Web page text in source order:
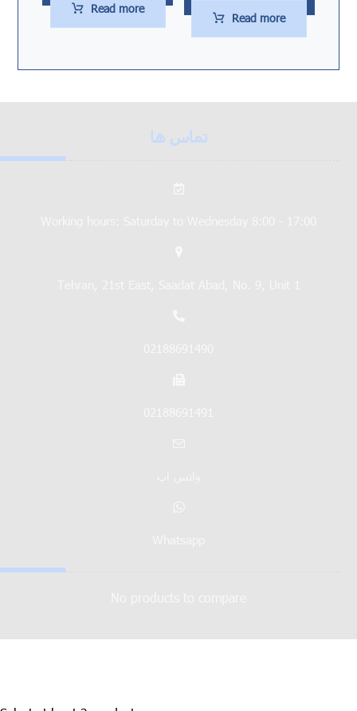
Read more
Read more
تماس ها